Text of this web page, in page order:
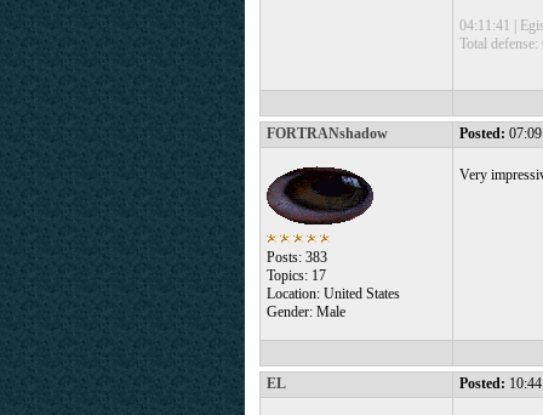
04:11:41 |
Total
FORTRANshadow Posted:
Posts: 383
Topics: 17
Location: United States
Gender: Male
Very
EL Posted: